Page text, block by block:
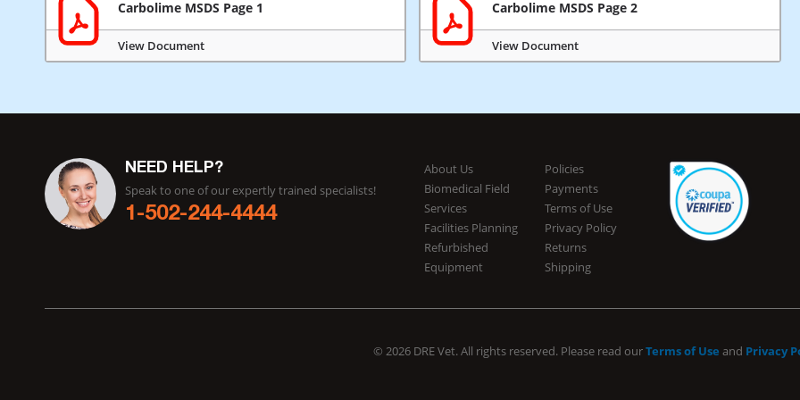
Carbolime MSDS Page 1
View Document
Carbolime MSDS Page 2
View Document
NEED HELP?
Speak to one of our expertly trained specialists!
1-502-244-4444
About Us
Biomedical Field
Services
Facilities Planning
Refurbished
Equipment
Policies
Payments
Terms of Use
Privacy Policy
Returns
Shipping
© 2026 DRE Vet. All rights reserved. Please read ourTerms of Use and Privacy